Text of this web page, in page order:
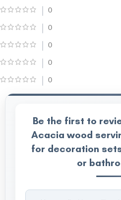
0
0
0
0
0
Be the first to
Acacia wood
for decoration
or